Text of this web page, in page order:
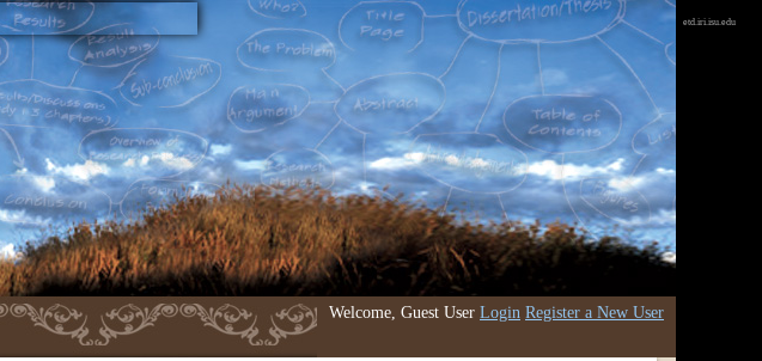
Welcome, Guest User Login Register a New User
etd.iri.isu.edu